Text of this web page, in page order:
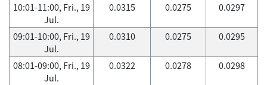
10:01-11:00, Fri., 19
Jul.
0.0315 0.0275 0.0297
09:01-10:00, Fri., 19
Jul.
0.0310 0.0275 0.0295
08:01-09:00, Fri., 19
Jul.
0.0322 0.0278 0.0298